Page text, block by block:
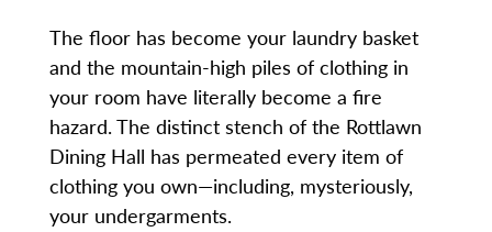
The floor has become your laundry basket
and the mountain-high piles of clothing in
your room have literally become a fire
hazard. The distinct stench of the Rottlawn
Dining Hall has permeated every item of
clothing you own—including, mysteriously,
your undergarments.